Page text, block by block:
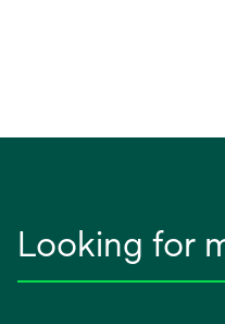
Looking for